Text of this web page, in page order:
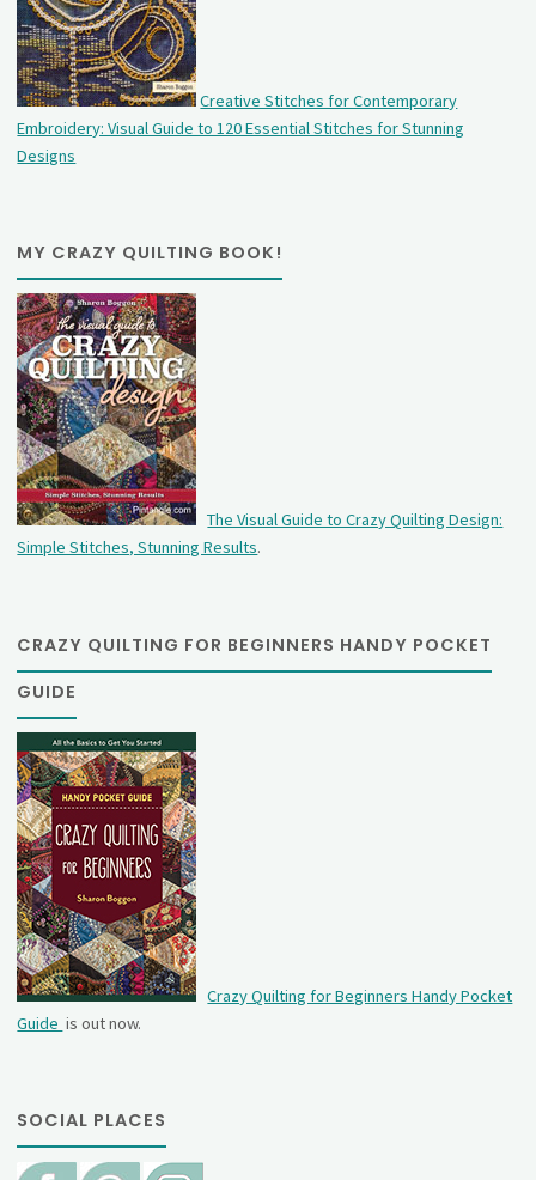
Creative Stitches for Contemporary
Embroidery: Visual Guide to 120 Essential Stitches for Stunning
Designs
MY CRAZY QUILTING BOOK!
The Visual Guide to Crazy Quilting Design:
Simple Stitches, Stunning Results.
CRAZY QUILTING FOR BEGINNERS HANDY POCKET
GUIDE
Crazy Quilting for Beginners Handy Pocket
Guide is out now.
SOCIAL PLACES